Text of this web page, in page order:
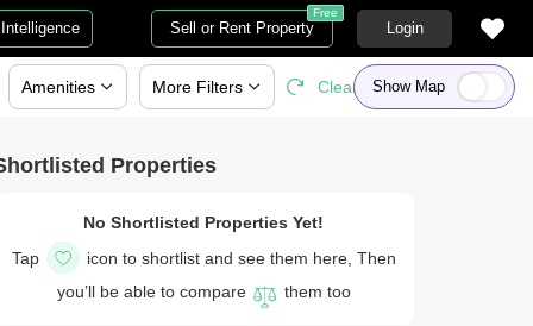
Intelligence Sell or Rent Property
Free
Login
Show Map
Properties
No Shortlisted Properties Yet!
Tap
icon to shortlist and see them here, Then
you’ll be able to compare
them too
Amenities More Filters Clear All